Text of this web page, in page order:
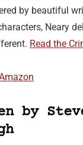
by beautiful
Neary
Read the
by